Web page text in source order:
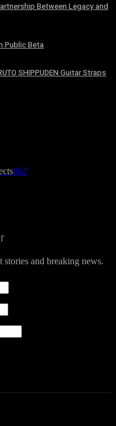
Between Legacy and
Public Beta
SHIPPUDEN Guitar Straps
862
and breaking news.